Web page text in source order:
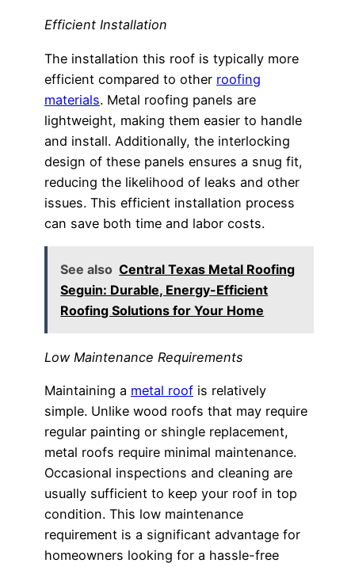
Efficient Installation
The installation this roof is typically more
efficient compared to other roofing
materials. Metal roofing panels are
lightweight, making them easier to handle
and install. Additionally, the interlocking
design of these panels ensures a snug fit,
reducing the likelihood of leaks and other
issues. This efficient installation process
can save both time and labor costs.
See also Central Texas Metal Roofing
Seguin: Durable, Energy-Efficient
Roofing Solutions for Your Home
Low Maintenance Requirements
Maintaining a metal roof is relatively
simple. Unlike wood roofs that may require
regular painting or shingle replacement,
metal roofs require minimal maintenance.
Occasional inspections and cleaning are
usually sufficient to keep your roof in top
condition. This low maintenance
requirement is a significant advantage for
homeowners looking for a hassle-free